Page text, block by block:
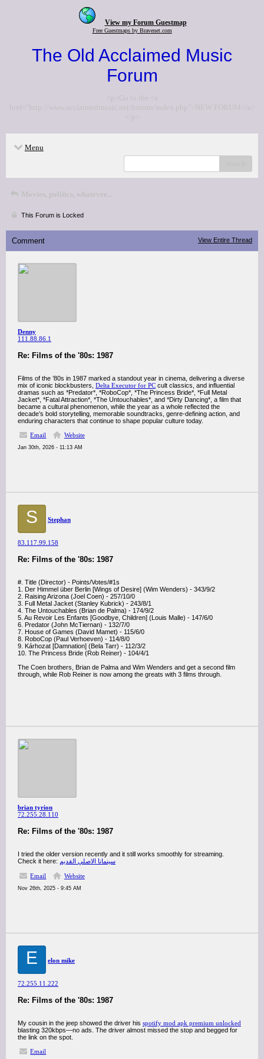
View my Forum Guestmap
Free Guestmaps by Bravenet.com
The Old Acclaimed Music
Forum
<p>Go to the <a
href="http://www.acclaimedmusic.net/forums/index.php">NEW FORUM</a>
</p>
Menu
Movies, politics, whatever...
This Forum is Locked
Comment View Entire Thread
Denny
111.88.86.1
Re: Films of the '80s: 1987
Films of the ’80s in 1987 marked a standout year in cinema, delivering a diverse
mix of iconic blockbusters, Delta Executor for PC cult classics, and influential
dramas such as *Predator*, *RoboCop*, *The Princess Bride*, *Full Metal
Jacket*, *Fatal Attraction*, *The Untouchables*, and *Dirty Dancing*, a film that
became a cultural phenomenon, while the year as a whole reflected the
decade’s bold storytelling, memorable soundtracks, genre-defining action, and
enduring characters that continue to shape popular culture today.
Email
Website
Jan 30th, 2026 - 11:13 AM
S Stephan
83.117.99.158
Re: Films of the '80s: 1987
#. Title (Director) - Points/Votes/#1s
1. Der Himmel über Berlin [Wings of Desire] (Wim Wenders) - 343/9/2
2. Raising Arizona (Joel Coen) - 257/10/0
3. Full Metal Jacket (Stanley Kubrick) - 243/8/1
4. The Untouchables (Brian de Palma) - 174/9/2
5. Au Revoir Les Enfants [Goodbye, Children] (Louis Malle) - 147/6/0
6. Predator (John McTiernan) - 132/7/0
7. House of Games (David Mamet) - 115/6/0
8. RoboCop (Paul Verhoeven) - 114/8/0
9. Kárhozat [Damnation] (Bela Tarr) - 112/3/2
10. The Princess Bride (Rob Reiner) - 104/4/1
The Coen brothers, Brian de Palma and Wim Wenders and get a second film
through, while Rob Reiner is now among the greats with 3 films through.
brian tyrion
72.255.28.110
Re: Films of the '80s: 1987
I tried the older version recently and it still works smoothly for streaming.
Check it here: سينمانا الاصلي القديم
Email Website
Nov 26th, 2025 - 9:45 AM
E elon mike
72.255.11.222
Re: Films of the '80s: 1987
My cousin in the jeep showed the driver his spotify mod apk premium unlocked
blasting 320kbps—no ads. The driver almost missed the stop and begged for
the link on the spot.
Email